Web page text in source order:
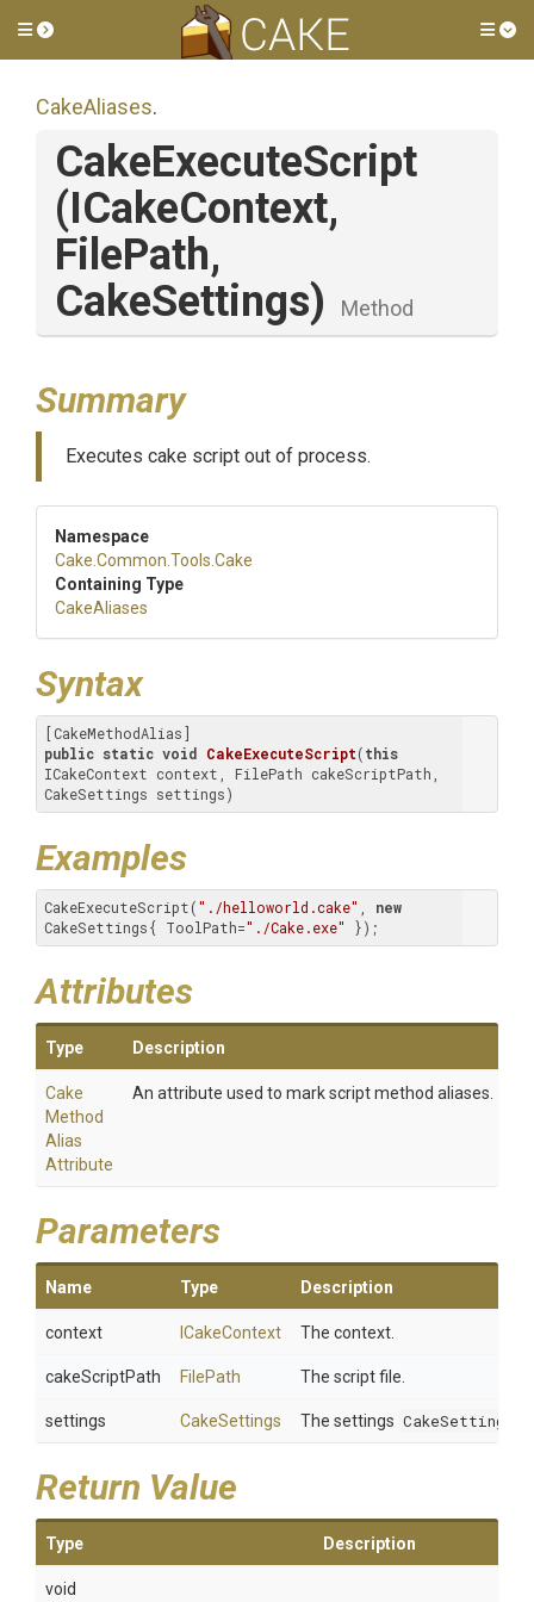
Toggle side menu
CakeAliases.
CakeExecuteScript
(ICakeContext,
FilePath,
CakeSettings)
Method
Summary
Executes cake script out of process.
Namespace
Cake .Common .Tools .Cake
Containing Type
CakeAliases
Syntax
public static void CakeExecuteScript(this
ICakeContext context, FilePath cakeScriptPath,
CakeSettings settings)
Examples
CakeExecuteScript("./helloworld.cake"
new
CakeSettings{ ToolPath="./Cake.exe" });
Attributes
Type Description
Cake
Method
Alias
Attribute
An attribute used to mark script method aliases.
Parameters
Name Type Description
context ICakeContext The context.
cakeScriptPath FilePath The script file.
settings CakeSettings The settings CakeSettings
Return Value
Type Description
void